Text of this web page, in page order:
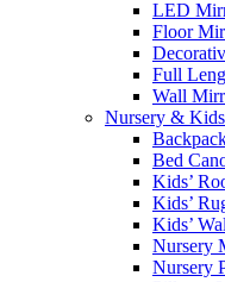
LED
Floor
Full
Wall
Nursery &
Bed
Kids’
Kids’
Kids’
Nursery
Nursery